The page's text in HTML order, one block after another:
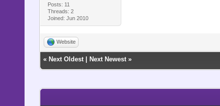
Posts: 11
Threads: 2
Joined: Jun 2010
Website
« Next Oldest| Next Newest»